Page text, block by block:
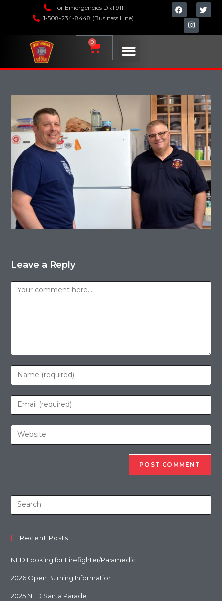
For Emergencies Dial 911
1-508-234-8448 (Business Line)
0
Leave a Reply
Recent Posts
NFD Looking for Firefighter/Paramedic
2026 Open Burning Information
2025 NFD Santa Parade